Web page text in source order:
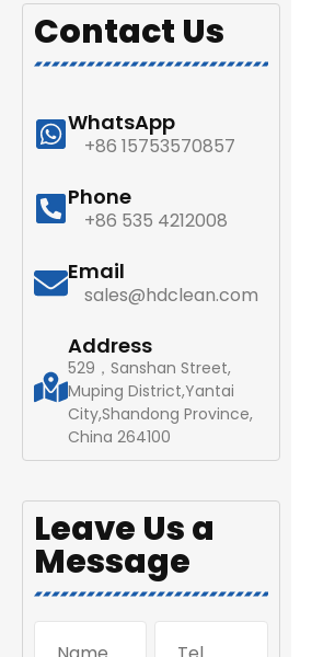
Contact Us
WhatsApp
+86 15753570857
Phone
+86 535 4212008
Email
sales@hdclean.com
Address
529，Sanshan Street,
Muping District,Yantai
City,Shandong Province,
China 264100
Leave Us a
Message